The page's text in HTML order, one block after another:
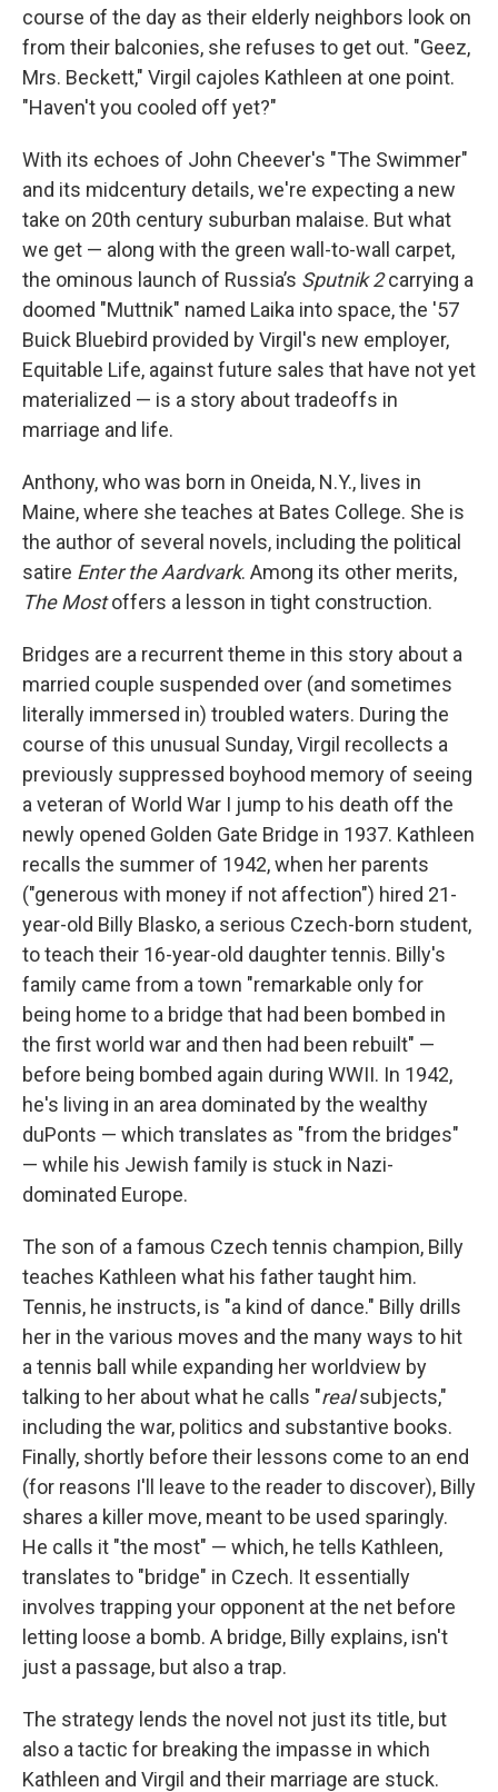
course of the day as their elderly neighbors look on
from their balconies, she refuses to get out. "Geez,
Mrs. Beckett," Virgil cajoles Kathleen at one point.
"Haven't you cooled off yet?"
With its echoes of John Cheever's "The Swimmer"
and its midcentury details, we're expecting a new
take on 20th century suburban malaise. But what
we get — along with the green wall-to-wall carpet,
the ominous launch of Russia’s Sputnik 2carrying a
doomed "Muttnik" named Laika into space, the '57
Buick Bluebird provided by Virgil's new employer,
Equitable Life, against future sales that have not yet
materialized — is a story about tradeoffs in
marriage and life.
Anthony, who was born in Oneida, N.Y., lives in
Maine, where she teaches at Bates College. She is
the author of several novels, including the political
satire Enter the Aardvark. Among its other merits,
The Mostoffers a lesson in tight construction.
Bridges are a recurrent theme in this story about a
married couple suspended over (and sometimes
literally immersed in) troubled waters. During the
course of this unusual Sunday, Virgil recollects a
previously suppressed boyhood memory of seeing
a veteran of World War I jump to his death off the
newly opened Golden Gate Bridge in 1937. Kathleen
recalls the summer of 1942, when her parents
("generous with money if not affection") hired 21-
year-old Billy Blasko, a serious Czech-born student,
to teach their 16-year-old daughter tennis. Billy's
family came from a town "remarkable only for
being home to a bridge that had been bombed in
the first world war and then had been rebuilt" —
before being bombed again during WWII. In 1942,
he's living in an area dominated by the wealthy
duPonts — which translates as "from the bridges"
— while his Jewish family is stuck in Nazi-
dominated Europe.
The son of a famous Czech tennis champion, Billy
teaches Kathleen what his father taught him.
Tennis, he instructs, is "a kind of dance." Billy drills
her in the various moves and the many ways to hit
a tennis ball while expanding her worldview by
talking to her about what he calls "realsubjects,"
including the war, politics and substantive books.
Finally, shortly before their lessons come to an end
(for reasons I'll leave to the reader to discover), Billy
shares a killer move, meant to be used sparingly.
He calls it "the most" — which, he tells Kathleen,
translates to "bridge" in Czech. It essentially
involves trapping your opponent at the net before
letting loose a bomb. A bridge, Billy explains, isn't
just a passage, but also a trap.
The strategy lends the novel not just its title, but
also a tactic for breaking the impasse in which
Kathleen and Virgil and their marriage are stuck.